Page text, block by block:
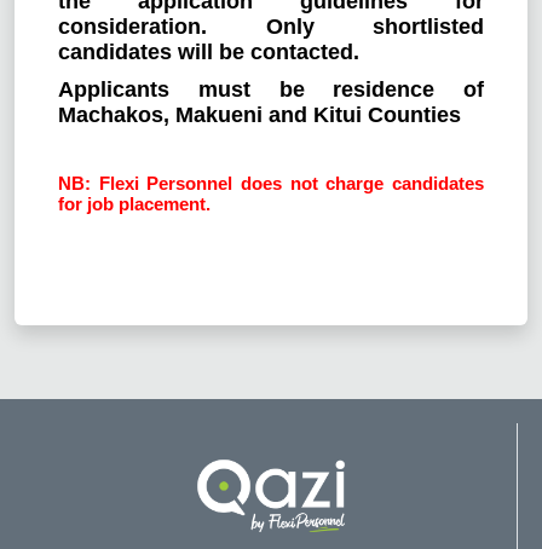
consideration. Only shortlisted
candidates will be contacted.
Applicants must be residence of
Machakos, Makueni and Kitui Counties
NB: Flexi Personnel does not charge candidates
for job placement.